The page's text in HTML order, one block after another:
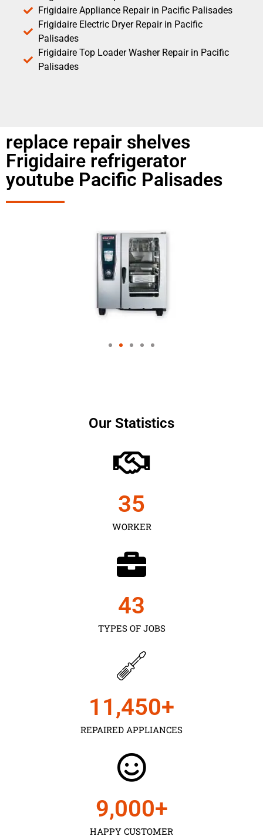
Frigidaire Appliance Repair in Pacific Palisades
Frigidaire Electric Dryer Repair in Pacific
Palisades
Frigidaire Top Loader Washer Repair in Pacific
Palisades
replace repair shelves
Frigidaire refrigerator
youtube Pacific Palisades
Our Statistics
WORKER
35
TYPES OF JOBS
43
REPAIRED APPLIANCES
11,450+
HAPPY CUSTOMER
9,000+